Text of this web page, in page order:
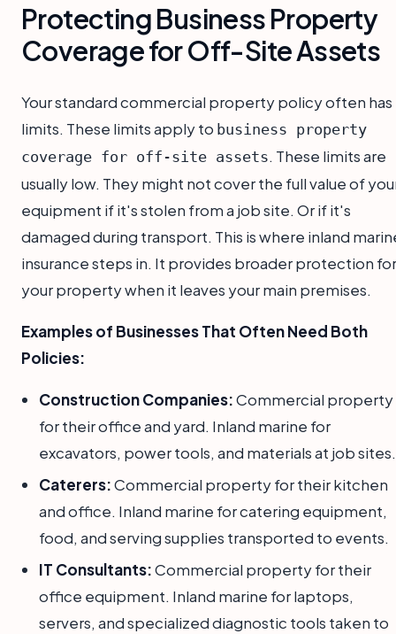
Protecting Business Property
Coverage for Off-Site Assets
Your standard commercial property policy often has
limits. These limits apply to business property
coverage for off-site assets. These limits are
usually low. They might not cover the full value of
equipment if it's stolen from a job site. Or if it's
damaged during transport. This is where inland
insurance steps in. It provides broader protection for
your property when it leaves your main premises.
Examples of Businesses That Often Need Both
Policies:
Construction Companies:Commercial property
for their office and yard. Inland marine for
excavators, power tools, and materials at job sites.
Caterers:Commercial property for their kitchen
and office. Inland marine for catering equipment,
food, and serving supplies transported to events.
IT Consultants:Commercial property for their
office equipment. Inland marine for laptops,
servers, and specialized diagnostic tools taken to